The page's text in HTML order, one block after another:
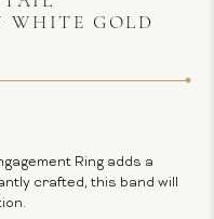
WHITE GOLD
Ring adds a
crafted, this band will